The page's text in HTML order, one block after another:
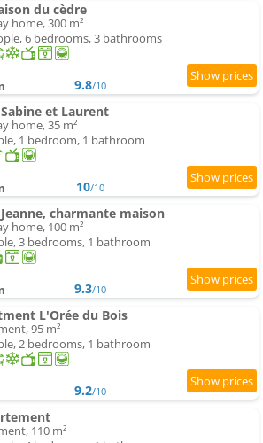
du cèdre
home, 300 m²
6 bedrooms, 3 bathrooms
9.8/10
et Laurent
home, 35 m²
1 bedroom, 1 bathroom
10/10
charmante maison
home, 100 m²
3 bedrooms, 1 bathroom
9.3/10
L'Orée du Bois
95 m²
2 bedrooms, 1 bathroom
9.2/10
110 m²